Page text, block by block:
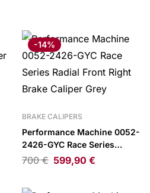
-14%
BRAKE CALIPERS
Performance Machine 0052-
2426-GYC Race Series
Radial Front Right Brake
Caliper Grey
700€ 599,90 €